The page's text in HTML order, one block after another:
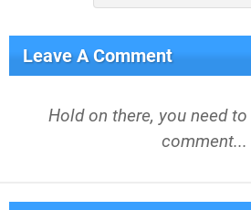
Leave A Comment
Hold on there, you need to
comment...